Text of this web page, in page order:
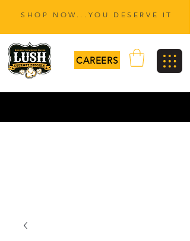
SHOP NOW...YOU DESERVE IT
CAREERS